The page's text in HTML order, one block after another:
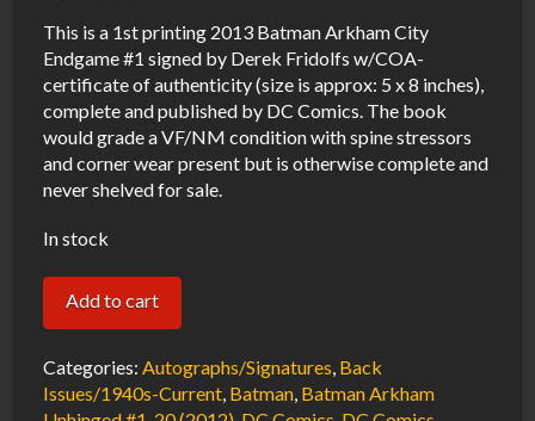
This is a 1st printing 2013 Batman Arkham City
Endgame #1 signed by Derek Fridolfs w/COA-
certificate of authenticity (size is approx: 5 x 8 inches),
complete and published by DC Comics. The book
would grade a VF/NM condition with spine stressors
and corner wear present but is otherwise complete and
never shelved for sale.
In stock
Batman
Arkham
City
End
Add to cart
Categories:Autographs/Signatures, Back
Issues/1940s-Current, Batman, Batman Arkham